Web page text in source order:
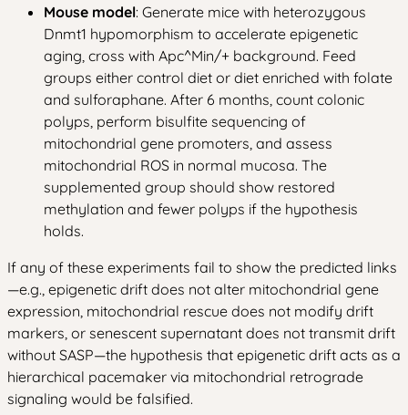
Mouse model: Generate mice with heterozygous
Dnmt1 hypomorphism to accelerate epigenetic
aging, cross with Apc^Min/+ background. Feed
groups either control diet or diet enriched with folate
and sulforaphane. After 6 months, count colonic
polyps, perform bisulfite sequencing of
mitochondrial gene promoters, and assess
mitochondrial ROS in normal mucosa. The
supplemented group should show restored
methylation and fewer polyps if the hypothesis
holds.
If any of these experiments fail to show the predicted links
—e.g., epigenetic drift does not alter mitochondrial gene
expression, mitochondrial rescue does not modify drift
markers, or senescent supernatant does not transmit drift
without SASP—the hypothesis that epigenetic drift acts as a
hierarchical pacemaker via mitochondrial retrograde
signaling would be falsified.